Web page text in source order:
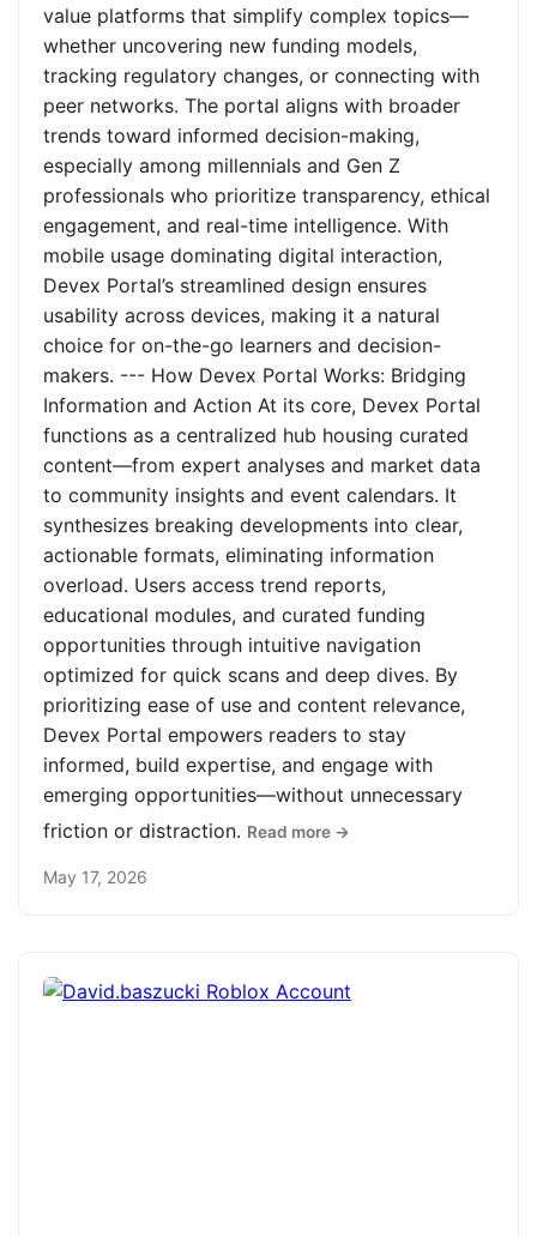
value platforms that simplify complex topics—
whether uncovering new funding models,
tracking regulatory changes, or connecting with
peer networks. The portal aligns with broader
trends toward informed decision-making,
especially among millennials and Gen Z
professionals who prioritize transparency, ethical
engagement, and real-time intelligence. With
mobile usage dominating digital interaction,
Devex Portal’s streamlined design ensures
usability across devices, making it a natural
choice for on-the-go learners and decision-
makers. --- How Devex Portal Works: Bridging
Information and Action At its core, Devex Portal
functions as a centralized hub housing curated
content—from expert analyses and market data
to community insights and event calendars. It
synthesizes breaking developments into clear,
actionable formats, eliminating information
overload. Users access trend reports,
educational modules, and curated funding
opportunities through intuitive navigation
optimized for quick scans and deep dives. By
prioritizing ease of use and content relevance,
Devex Portal empowers readers to stay
informed, build expertise, and engage with
emerging opportunities—without unnecessary
friction or distraction. Read more →
May 17, 2026